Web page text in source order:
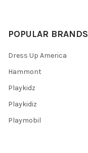
POPULAR BRANDS
Dress Up America
Hammont
Playkidz
Playkidiz
Playmobil